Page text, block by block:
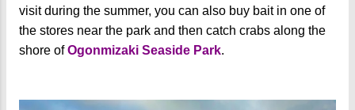
visit during the summer, you can also buy bait in one of
the stores near the park and then catch crabs along the
shore ofOgonmizaki Seaside Park.